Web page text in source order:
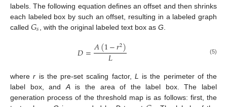
labels. The following equation defines an offset and then shrinks
each labeled box by such an offset, resulting in a labeled graph
called 𝐺𝑠 , with the original labeled text box asG
𝐷=𝐴(1−𝑟2)
𝐿 (5)
wherer is the pre-set scaling factor, L
is the perimeter of the
label box, and Ais the area of the label box. The label
generation process of the threshold map is as follows: first, the